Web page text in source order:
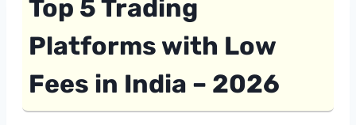
Top 5 Trading
Platforms with Low
Fees in India – 2026